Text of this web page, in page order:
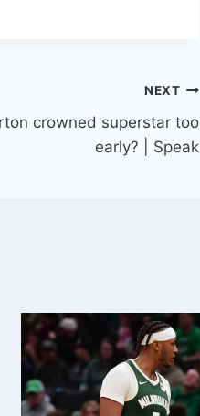
NEXT
crowned superstar too
early? | Speak